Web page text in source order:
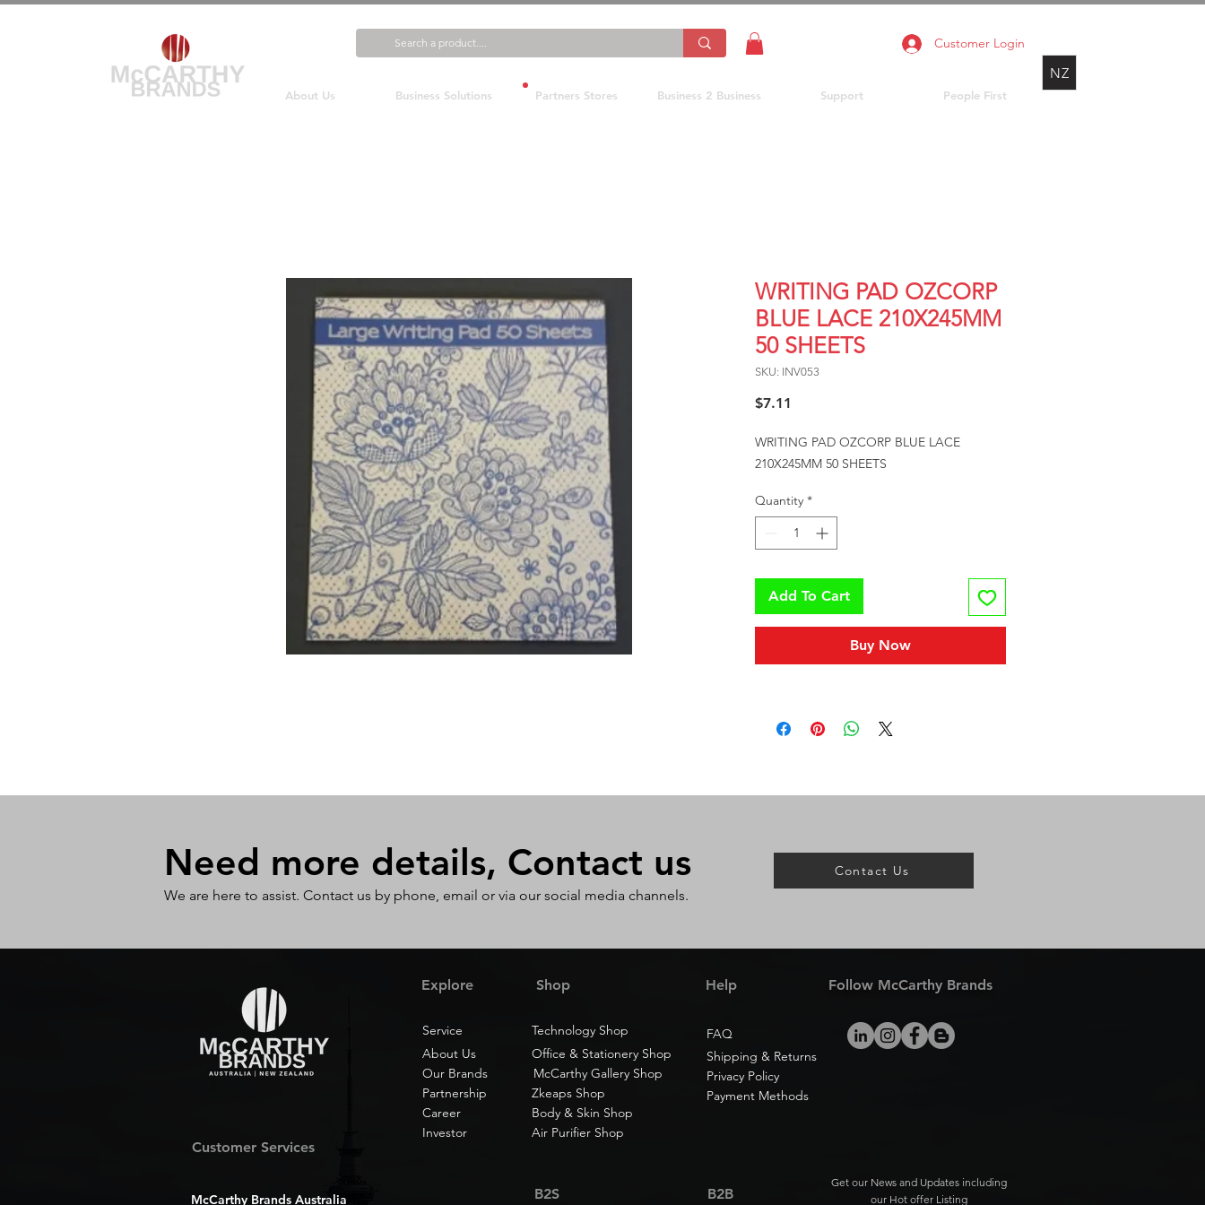
Customer Login
About Us Business Solutions Partners Stores Business 2 Business Support People First
NZ
WRITING PAD OZCORP
BLUE LACE 210X245MM
50 SHEETS
SKU: INV053
$7.11
WRITING PAD OZCORP BLUE LACE
210X245MM 50 SHEETS
Quantity *
Add To Cart
Buy Now
Need more details, Contact us
We are here to assist. Contact us by phone, email or via our social media channels.
Contact Us
Shop
Explore
Technology Shop
Service
Help
FAQ
Follow McCarthy Brands
Our Brands
Office & Stationery Shop
About Us
Shipping & Returns
McCarthy Gallery Shop
Privacy Policy
Zkeaps Shop
Partnership
Body & Skin Shop
Career
Payment Methods
Customer Services
McCarthy Brands Australia
Investor Air Purifier Shop
B2S B2B
Get our News and Updates including
our Hot offer Listing